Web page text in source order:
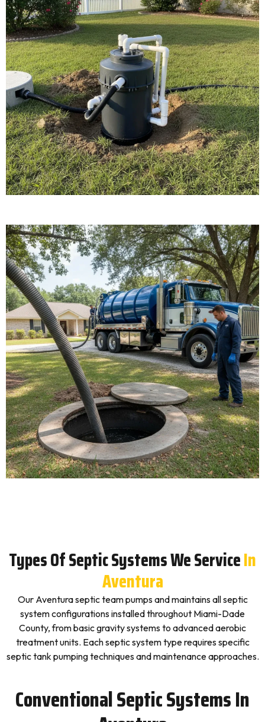
Types Of Septic Systems We ServiceIn
Aventura
Our Aventura septic team pumps and maintains all septic
system configurations installed throughout Miami-Dade
County, from basic gravity systems to advanced aerobic
treatment units. Each septic system type requires specific
septic tank pumping techniques and maintenance approaches.
Conventional Septic Systems In